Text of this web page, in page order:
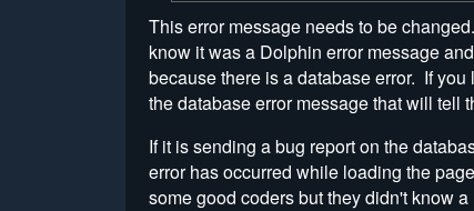
This error message needs to be
know it was a Dolphin error message
because there is a database error. If
the database error message that will tell
If it is sending a bug report on the
error has occurred while loading the
some good coders but they didn't know